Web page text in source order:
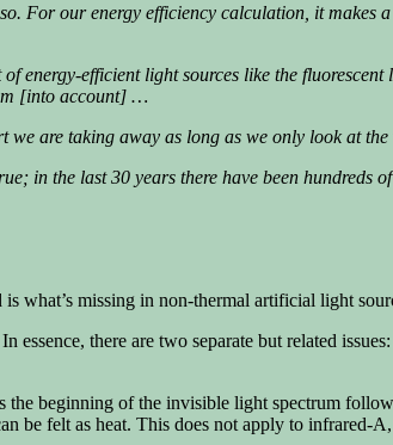
For our energy efficiency calculation, it makes
efficient light sources like the fluorescent
[into account] …
are taking away as long as we only look at
in the last 30 years there have been hundreds
what’s missing in non-thermal artificial light
there are two separate but related
beginning of the invisible light spectrum
be felt as heat. This does not apply to infrared-